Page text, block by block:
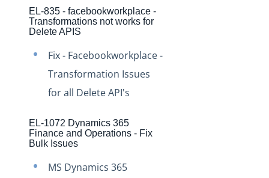
Production Changelog - August 2021
Production Changelog - July 2021
Production Changelog - June 2021
Production Changelog - May 2021
Production Changelog - April 2021
Production Changelog - February 2021
Production Changelog - December 2020
EL-835 - facebookworkplace -
Transformations not works for
Delete APIS
Fix - Facebookworkplace -
Transformation Issues
for all Delete API's
EL-1072 Dynamics 365
Finance and Operations - Fix
Bulk Issues
MS Dynamics 365